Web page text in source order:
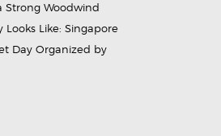
Strong Woodwind
Like: Singapore
Day Organized by